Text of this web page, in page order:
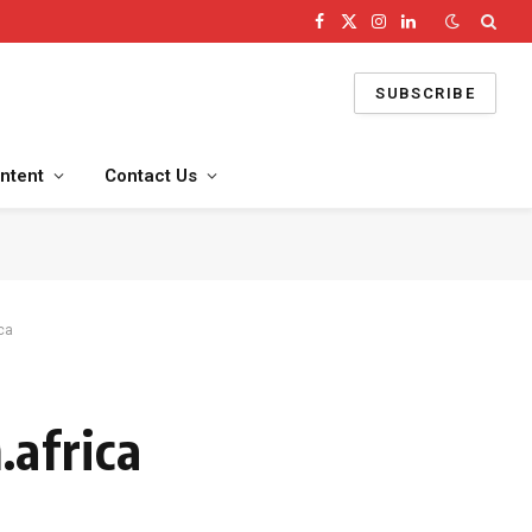
Facebook
X
Instagram
LinkedIn
SUBSCRIBE
Contact Us